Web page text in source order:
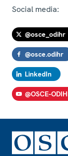
Social media:
@osce_odihr
@osce.odihr
LinkedIn
@OSCE-